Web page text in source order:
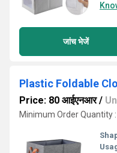
जांच भेजें
Plastic Foldable
Price: 80 आईएनआर/
Minimum Order Quantity